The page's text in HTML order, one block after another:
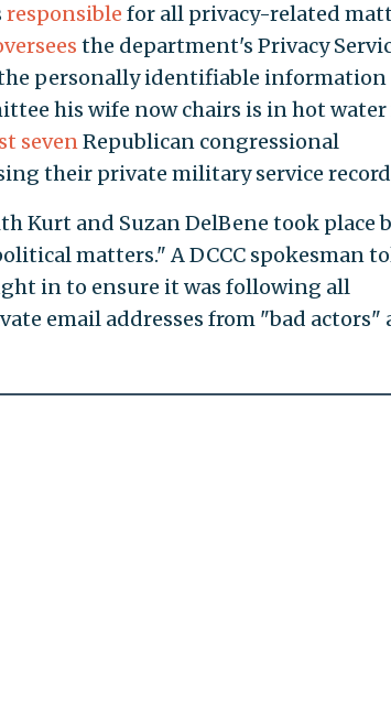
responsible for all privacy-related
the department's Privacy
personally identifiable information
his wife now chairs is in hot
sevenRepublican congressional
their private military service
Kurt and Suzan DelBene took place
matters." A DCCC spokesman
in to ensure it was following all
email addresses from "bad actors"